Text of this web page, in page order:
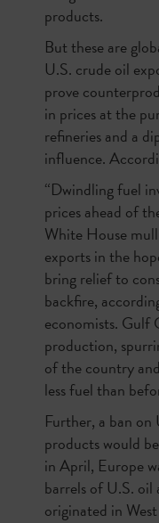
products.
But these are
U.S. crude oil
prove
in prices at the
refineries and a
influence.
“Dwindling fuel
prices ahead of
White House
exports in the
bring relief to
backfire,
economists. Gulf
production,
of the country
less fuel than
Further, a ban
products would
in April, Europe
barrels of U.S.
originated in